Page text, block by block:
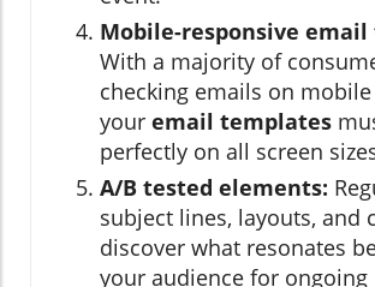
Mobile-responsive
With a majority of
checking emails on mobile
your email templates
perfectly on all screen
A/B tested elements:
subject lines, layouts, and
discover what resonates
your audience for ongoing